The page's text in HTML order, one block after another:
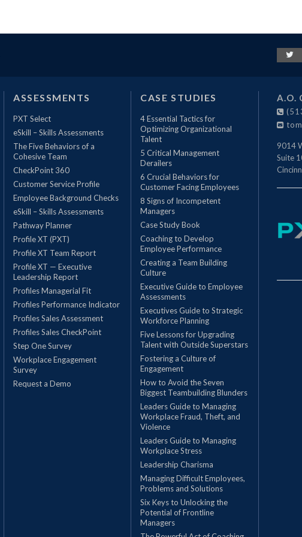
ASSESSMENTS
PXT Select
eSkill – Skills Assessments
The Five Behaviors of a
Cohesive Team
CheckPoint 360
Customer Service Profile
Employee Background Checks
eSkill – Skills Assessments
Pathway Planner
Profile XT (PXT)
Profile XT Team Report
Profile XT — Executive
Leadership Report
Profiles Managerial Fit
Profiles Performance Indicator
Profiles Sales Assessment
Profiles Sales CheckPoint
Step One Survey
Workplace Engagement
Survey
Request a Demo
CASE STUDIES
4 Essential Tactics for
Optimizing Organizational
Talent
5 Critical Management
Derailers
6 Crucial Behaviors for
Customer Facing Employees
8 Signs of Incompetent
Managers
Case Study Book
Coaching to Develop
Employee Performance
Creating a Team Building
Culture
Executive Guide to Employee
Assessments
Executives Guide to Strategic
Workforce Planning
Five Lessons for Upgrading
Talent with Outside Superstars
Fostering a Culture of
Engagement
How to Avoid the Seven
Biggest Teambuilding Blunders
Leaders Guide to Managing
Workplace Fraud, Theft, and
Violence
Leaders Guide to Managing
Workplace Stress
Leadership Charisma
Managing Difficult Employees,
Problems and Solutions
Six Keys to Unlocking the
Potential of Frontline
Managers
A.O.
9014
Suite